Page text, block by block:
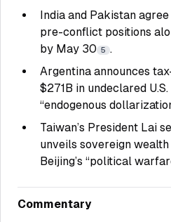
India and Pakistan
pre-conflict positions
by May 30 5 .
Argentina announces
$271B in undeclared
“endogenous
Taiwan’s President Lai
unveils sovereign
Beijing’s “political
Commentary